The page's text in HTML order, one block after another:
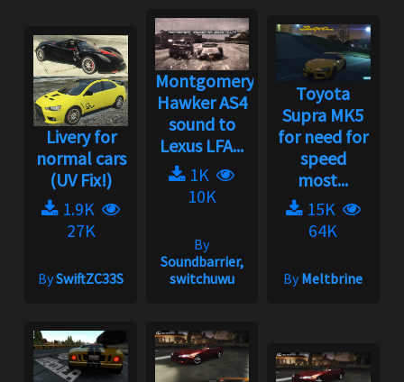
Livery for
normal cars
(UV Fix!)
1.9K
27K
BySwiftZC33S
Montgomery
Hawker AS4
sound to
Lexus LFA...
1K
10K
By
Soundbarrier,
switchuwu
Toyota
Supra MK5
for need for
speed
most...
15K
64K
ByMeltbrine